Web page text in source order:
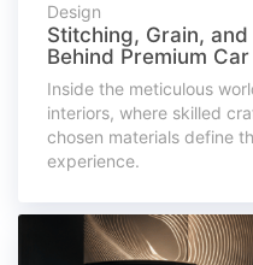
Design
Stitching, Grain,
Behind Premium
Inside the meticulous
interiors, where skilled
chosen materials define
experience.